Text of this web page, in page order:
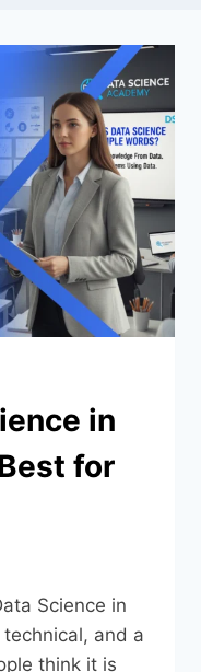
in
for
Science in
technical, and a
think it is